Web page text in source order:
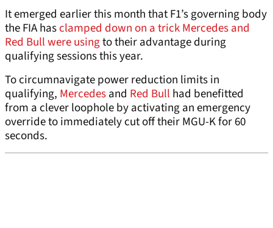
It emerged earlier this month that F1’s governing body
the FIA hasclamped down on a trick Mercedes and
Red Bull were usingto their advantage during
qualifying sessions this year.
To circumnavigate power reduction limits in
qualifying, Mercedesand Red Bull had benefitted
from a clever loophole by activating an emergency
override to immediately cut off their MGU-K for 60
seconds.